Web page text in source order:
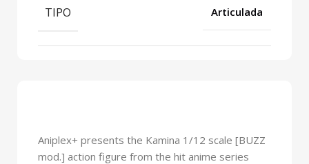
Aniplex+ presents the Kamina 1/12 scale [BUZZ
mod.] action figure from the hit anime series
TIPO Articulada